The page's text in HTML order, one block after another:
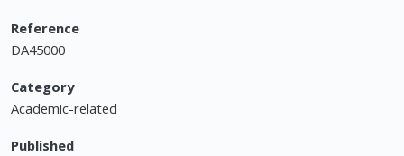
Reference
DA45000
Category
Academic-related
Published